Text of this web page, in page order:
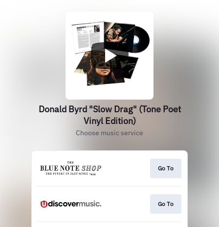
Donald Byrd "Slow Drag" (Tone Poet
Vinyl Edition)
Choose music service
Go To
Go To